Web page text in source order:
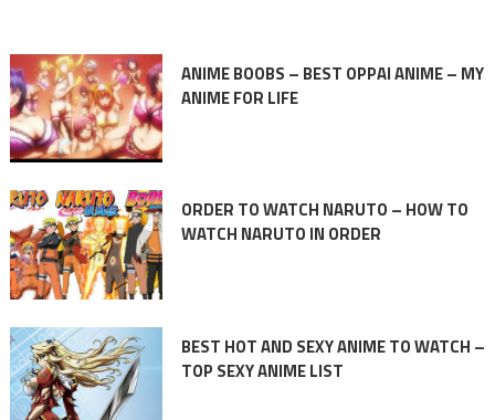
ANIME BOOBS – BEST OPPAI ANIME – MY
ANIME FOR LIFE
ORDER TO WATCH NARUTO – HOW TO
WATCH NARUTO IN ORDER
BEST HOT AND SEXY ANIME TO WATCH –
TOP SEXY ANIME LIST